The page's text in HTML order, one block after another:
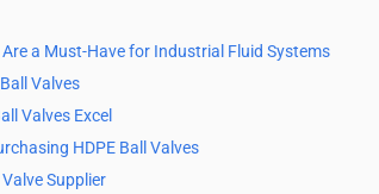
a Must-Have for Industrial Fluid Systems
Valves
Valves Excel
HDPE Ball Valves
Supplier